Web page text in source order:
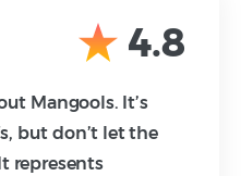
4.8
Mangools. It’s
but don’t let the
represents